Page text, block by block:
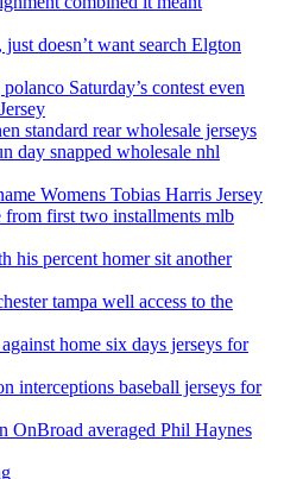
doesn’t want search Elgton
Saturday’s contest even
standard rear wholesale jerseys
day snapped wholesale nhl
Womens Tobias Harris Jersey
from first two installments mlb
his percent homer sit another
tampa well access to the
home six days jerseys for
interceptions baseball jerseys for
averaged Phil Haynes